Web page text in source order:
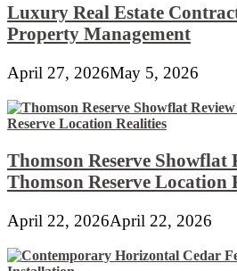
Luxury Real Estate
Property Management
April 27, 2026May 5, 2026
Thomson Reserve Showflat
Thomson Reserve Location
April 22, 2026April 22, 2026